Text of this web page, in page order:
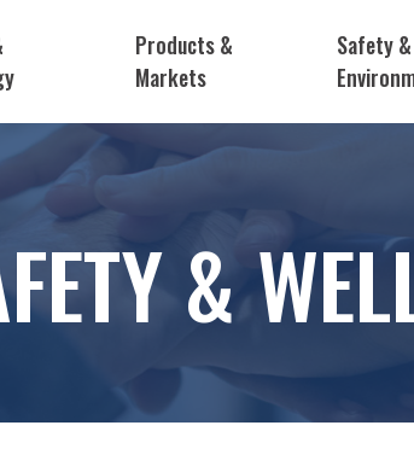
Products &
Markets
Safety &
&